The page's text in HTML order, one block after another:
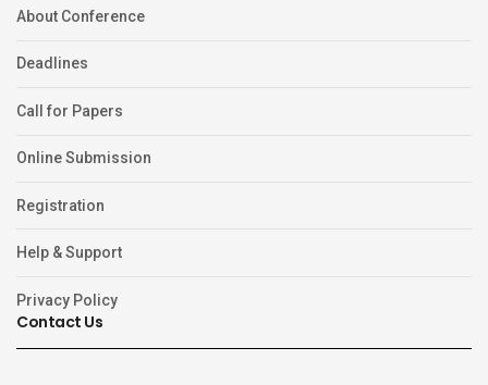
About Conference
Deadlines
Call for Papers
Online Submission
Registration
Help & Support
Privacy Policy
Contact Us